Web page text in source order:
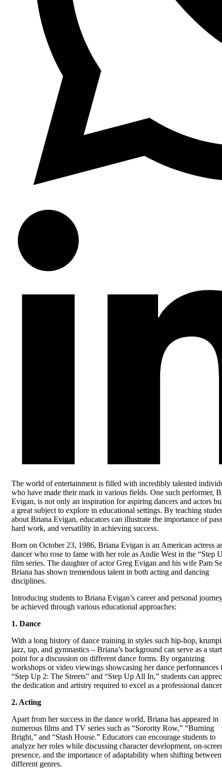
The world of entertainment is filled with incredibly talented
who have made their mark in various fields. One such performer,
Evigan, is not only an inspiration for aspiring dancers and actors
a great subject to explore in educational settings. By teaching
about Briana Evigan, educators can illustrate the importance of
hard work, and versatility in achieving success.
Born on October 23, 1986, Briana Evigan is an American actress
dancer who rose to fame with her role as Andie West in the “Step
film series. The daughter of actor Greg Evigan and his wife Pam
Briana has shown tremendous talent in both acting and dancing
disciplines.
Introducing students to Briana Evigan’s career and personal
be achieved through various educational approaches:
1. Dance
With a long history of dance training in styles such hip-hop,
jazz, tap, and gymnastics – Briana’s background can serve as a
point for a discussion on different dance forms. By organizing
workshops or video viewings showcasing her dance performances
“Step Up 2: The Streets” and “Step Up All In,” students can
the dedication and artistry required to excel as a professional
2. Acting
Apart from her success in the dance world, Briana has appeared in
numerous films and TV series such as “Sorority Row,” “Burning
Bright,” and “Stash House.” Educators can encourage students to
analyze her roles while discussing character development, on-
presence, and the importance of adaptability when shifting between
different genres.